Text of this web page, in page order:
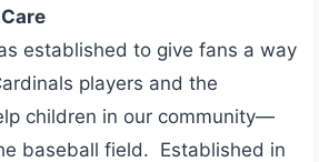
established to give fans a way
players and the
children in our community—
baseball field. Established in